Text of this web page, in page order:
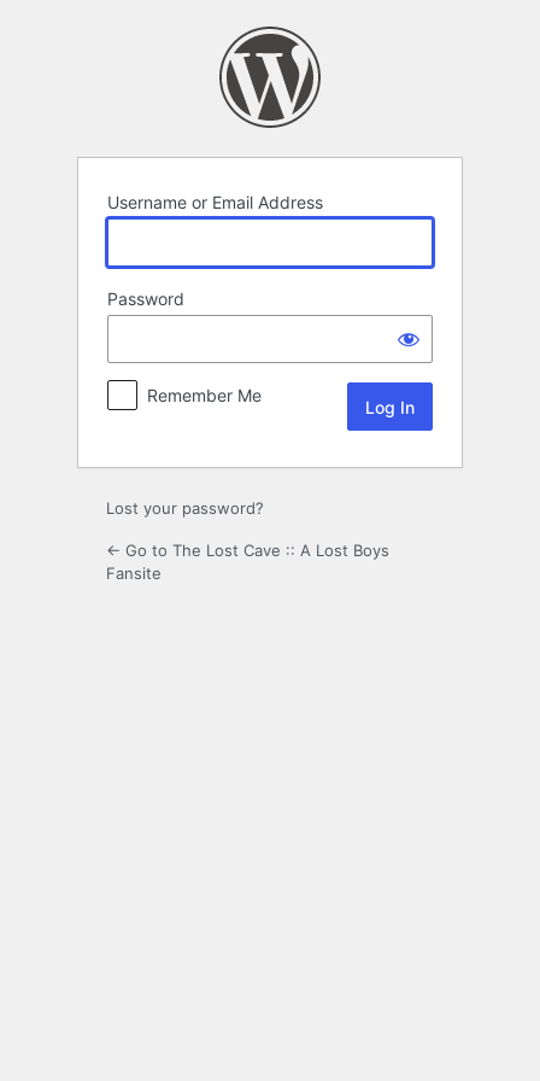
Username or Email Address
Password
Remember Me
Lost your password?
← Go to The Lost Cave :: A Lost Boys
Fansite